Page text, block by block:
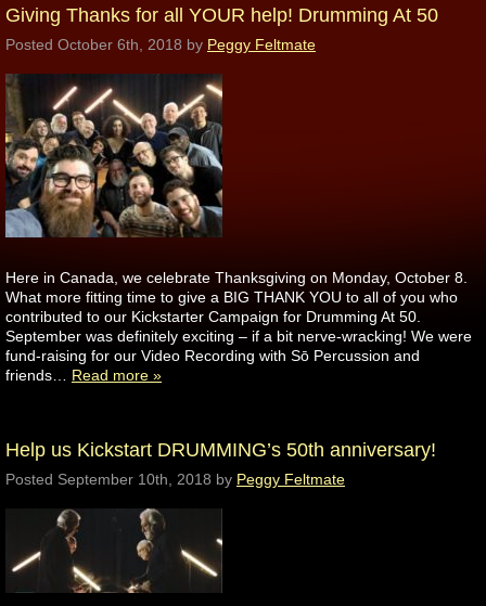
Giving Thanks for all YOUR help! Drumming At 50
Posted October 6th, 2018 by Peggy Feltmate
Here in Canada, we celebrate Thanksgiving on Monday, October 8.
What more fitting time to give a BIG THANK YOU to all of you who
contributed to our Kickstarter Campaign for Drumming At 50.
September was definitely exciting – if a bit nerve-wracking! We were
fund-raising for our Video Recording with Sō Percussion and
friends… Read more »
Help us Kickstart DRUMMING’s 50th anniversary!
Posted September 10th, 2018 by Peggy Feltmate